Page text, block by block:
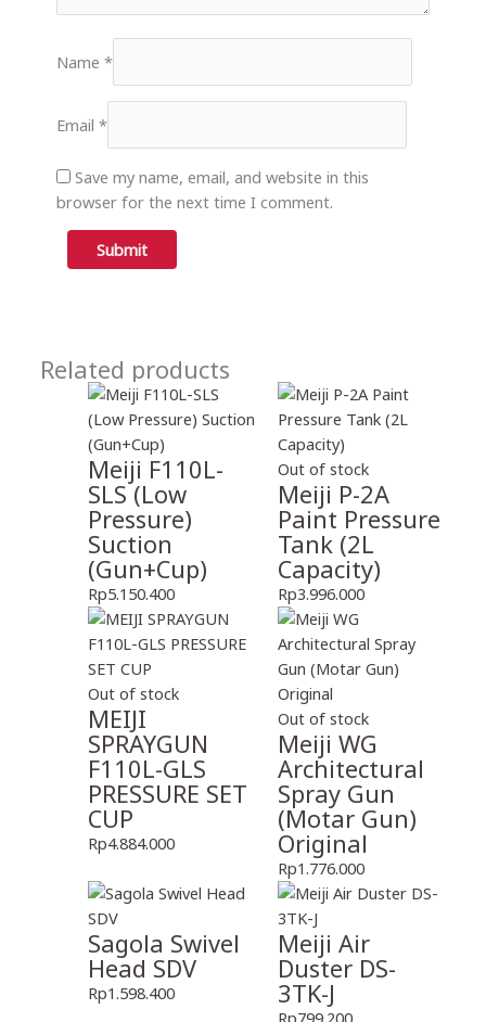
Name *
Email *
Save my name, email, and website in this
browser for the next time I comment.
Related products
Meiji F110L-
SLS (Low
Pressure)
Suction
(Gun+Cup)
Rp5.150.400
Out of stock
Meiji P-2A
Paint Pressure
Tank (2L
Capacity)
Rp3.996.000
Out of stock
MEIJI
SPRAYGUN
F110L-GLS
PRESSURE SET
CUP
Rp4.884.000
Out of stock
Meiji WG
Architectural
Spray Gun
(Motar Gun)
Original
Rp1.776.000
Sagola Swivel
Head SDV
Rp1.598.400
Meiji Air
Duster DS-
3TK-J
Rp799.200